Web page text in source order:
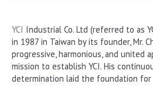
YCI Industrial Co. Ltd (referred to as
in 1987 in Taiwan by its founder, Mr.
progressive, harmonious, and united
mission to establish YCI. His
determination laid the foundation for